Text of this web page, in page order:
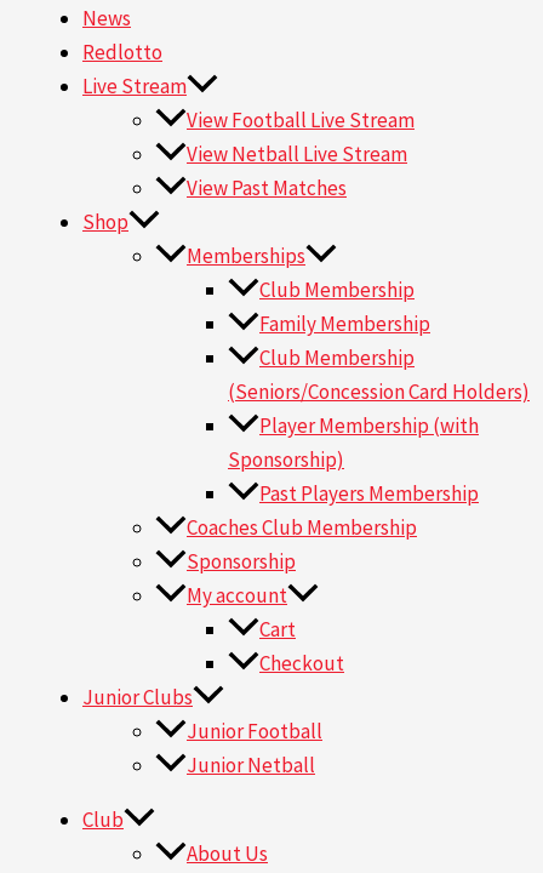
News
Redlotto
Live Stream
View Football Live Stream
View Netball Live Stream
View Past Matches
Shop
Memberships
Club Membership
Family Membership
Club Membership
(Seniors/Concession Card Holders)
Player Membership (with
Sponsorship)
Past Players Membership
Coaches Club Membership
Sponsorship
My account
Cart
Checkout
Junior Clubs
Junior Football
Junior Netball
Club
About Us